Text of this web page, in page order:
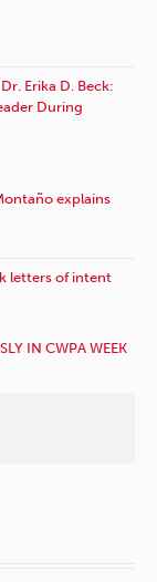
Erika D. Beck:
During
explains
letters of intent
IN CWPA WEEK